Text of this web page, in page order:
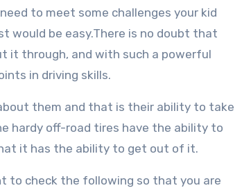
to meet some challenges your kid
would be easy.There is no doubt that
it through, and with such a powerful
in driving skills.
them and that is their ability to take
hardy off-road tires have the ability to
it has the ability to get out of it.
to check the following so that you are